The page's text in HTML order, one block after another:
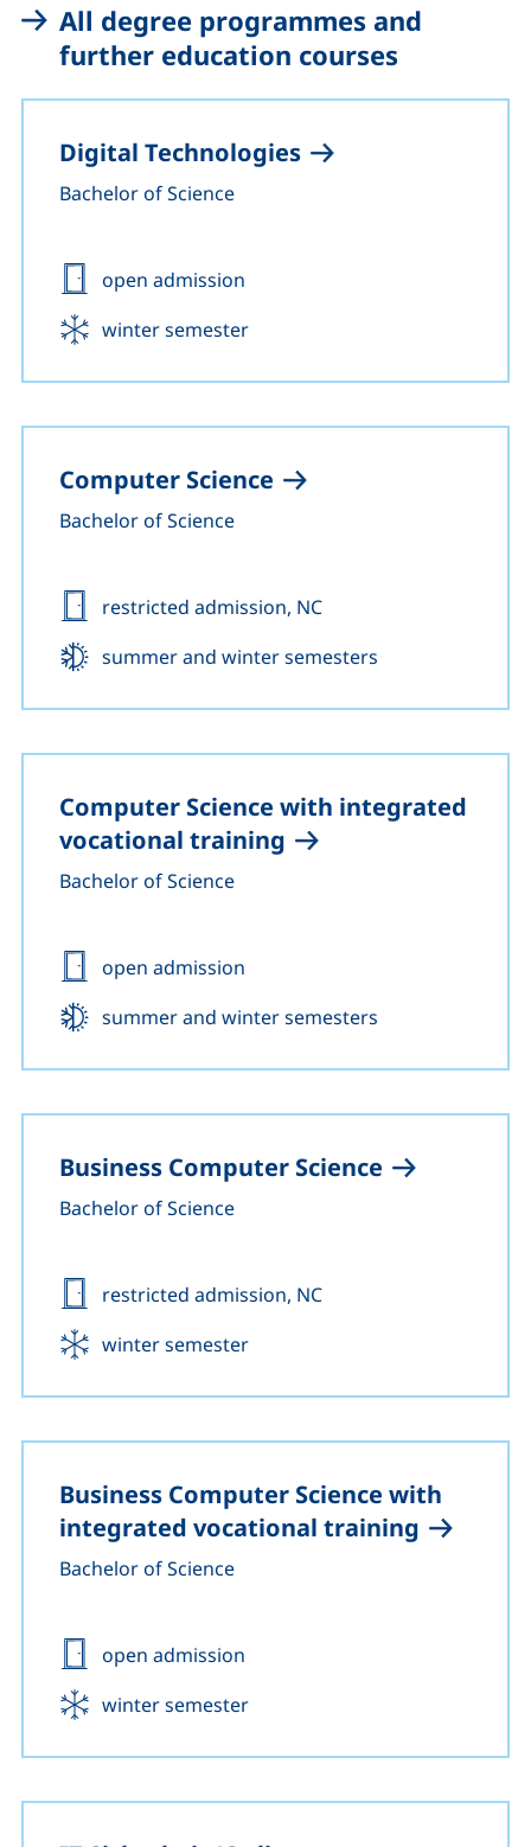
All degree programmes and
further education courses
Digital Technologies
Bachelor of Science
Admission:
open admission
Start:
winter semester
Computer Science
Bachelor of Science
Admission:
restricted admission, NC
Start:
summer and winter semesters
Computer Science with integrated
vocational training
Bachelor of Science
Admission:
open admission
Start:
summer and winter semesters
Business Computer Science
Bachelor of Science
Admission:
restricted admission, NC
Start:
winter semester
Business Computer Science with
integrated vocational training
Bachelor of Science
Admission:
open admission
Start:
winter semester